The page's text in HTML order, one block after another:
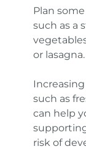
Plan
such as a
or lasagna.
such as
can help
risk of